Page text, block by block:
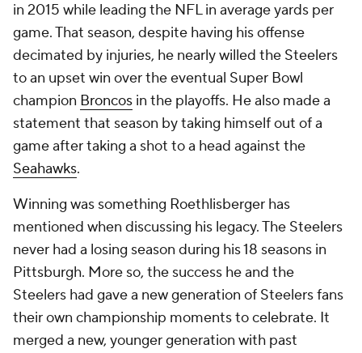
in 2015 while leading the NFL in average yards per
game. That season, despite having his offense
decimated by injuries, he nearly willed the Steelers
to an upset win over the eventual Super Bowl
champion Broncos in the playoffs. He also made a
statement that season by taking himself out of a
game after taking a shot to a head against the
Seahawks.
Winning was something Roethlisberger has
mentioned when discussing his legacy. The Steelers
never had a losing season during his 18 seasons in
Pittsburgh. More so, the success he and the
Steelers had gave a new generation of Steelers fans
their own championship moments to celebrate. It
merged a new, younger generation with past